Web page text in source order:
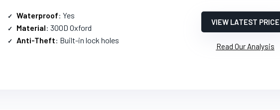
Waterproof: Yes
Material: 300D Oxford
Anti-Theft: Built-in lock holes
VIEW LATEST PRICE
Read Our Analysis